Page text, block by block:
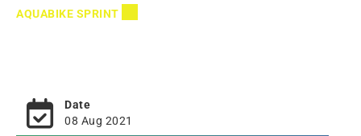
AQUABIKE SPRINT
Date
08 Aug 2021